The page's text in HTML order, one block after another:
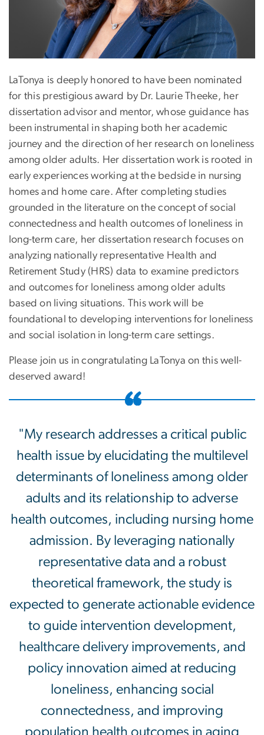
LaTonya is deeply honored to have been nominated
for this prestigious award by Dr. Laurie Theeke, her
dissertation advisor and mentor, whose guidance has
been instrumental in shaping both her academic
journey and the direction of her research on loneliness
among older adults. Her dissertation work is rooted in
early experiences working at the bedside in nursing
homes and home care. After completing studies
grounded in the literature on the concept of social
connectedness and health outcomes of loneliness in
long-term care, her dissertation research focuses on
analyzing nationally representative Health and
Retirement Study (HRS) data to examine predictors
and outcomes for loneliness among older adults
based on living situations. This work will be
foundational to developing interventions for loneliness
and social isolation in long-term care settings.
Please join us in congratulating LaTonya on this well-
deserved award!
"My research addresses a critical public
health issue by elucidating the multilevel
determinants of loneliness among older
adults and its relationship to adverse
health outcomes, including nursing home
admission. By leveraging nationally
representative data and a robust
theoretical framework, the study is
expected to generate actionable evidence
to guide intervention development,
healthcare delivery improvements, and
policy innovation aimed at reducing
loneliness, enhancing social
connectedness, and improving
population health outcomes in aging